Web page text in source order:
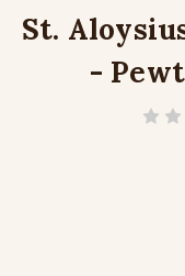
St.
-